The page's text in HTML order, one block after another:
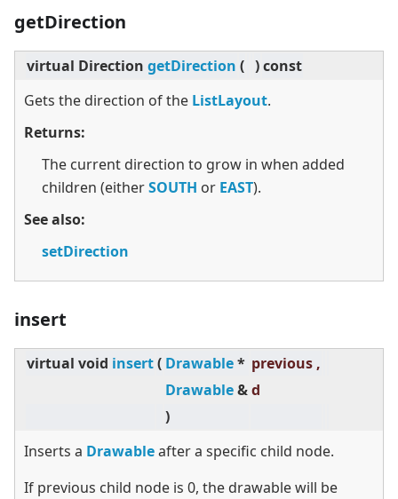
getDirection
virtual Direction getDirection ( )const
Gets the direction of the ListLayout.
Returns:
The current direction to grow in when added
children (eitherSOUTH or EAST).
See also:
setDirection
insert
virtual void insert( Drawable* previous ,
Drawable&d
)
Inserts a Drawableafter a specific child node.
If previous child node is 0, the drawable will be